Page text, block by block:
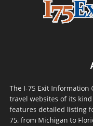
The I-75 Exit
travel websites of its
features detailed listing
75, from Michigan to